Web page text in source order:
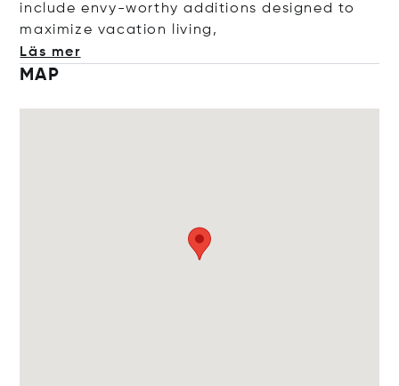
include envy-worthy additions designed to
maximize vacation living,
Läs mer
MAP